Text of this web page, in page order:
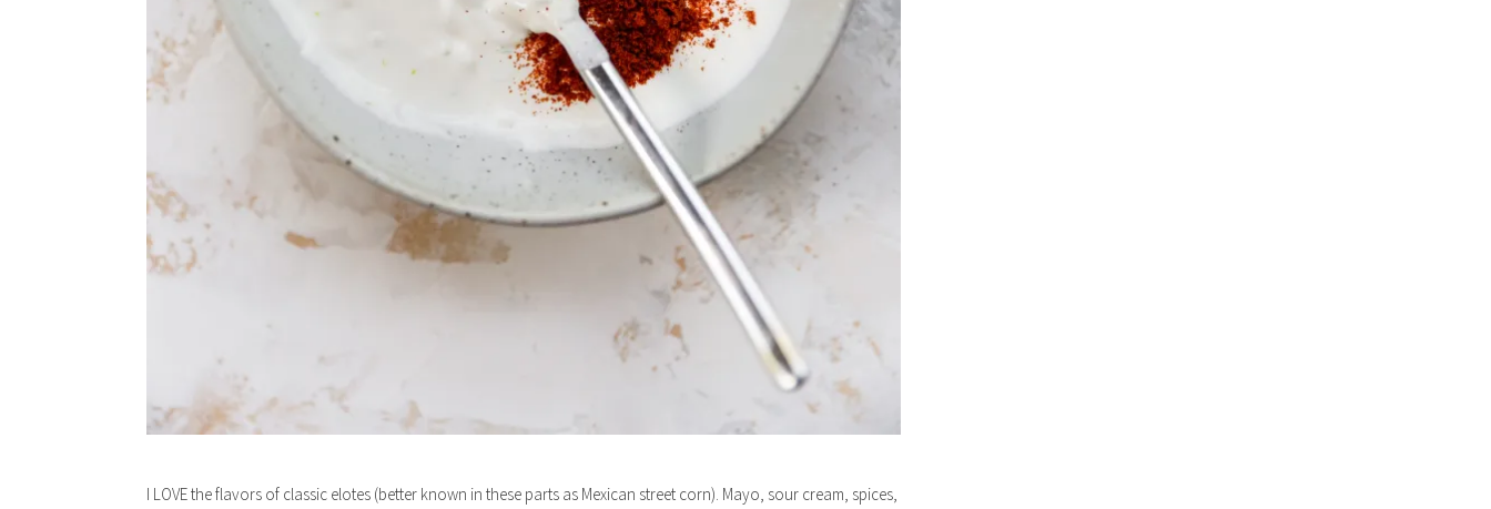
I LOVE the flavors of classic elotes (better known in these parts as Mexican street corn). Mayo, sour cream, spices,